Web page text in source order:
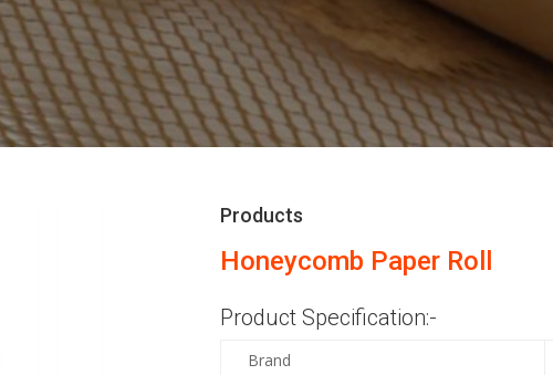
Products
Honeycomb Paper Roll
Product Specification:-
Brand